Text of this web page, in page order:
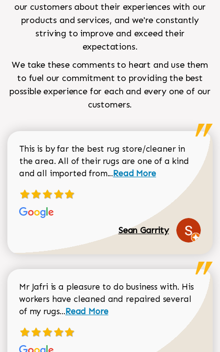
our customers about their experiences with our
products and services, and we're constantly
striving to improve and exceed their
expectations.
We take these comments to heart and use them
to fuel our commitment to providing the best
possible experience for each and every one of our
customers.
This is by far the best rug store/cleaner in
the area. All of their rugs are one of a kind
and all imported from...Read more about Sean
Read More
Sean Garrity
Mr Jafri is a pleasure to do business with. His
workers have cleaned and repaired several
of my rugs...Read more about Dorothy Matthews
Read More